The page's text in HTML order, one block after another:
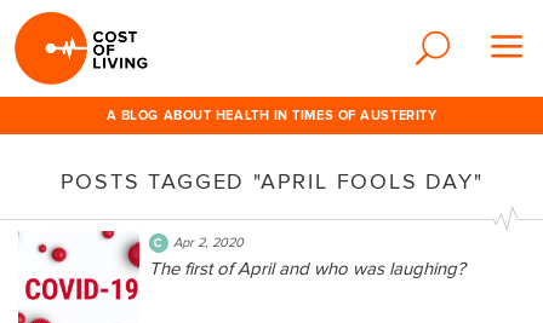
A BLOG ABOUT HEALTH IN TIMES OF AUSTERITY
POSTS TAGGED "APRIL FOOLS DAY"
Apr 2, 2020
The first of April and who was laughing?